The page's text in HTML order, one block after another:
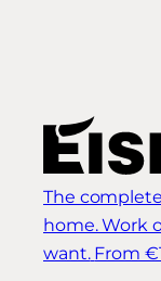
The
home. Work
want. From